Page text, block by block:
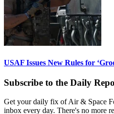
USAF Issues New Rules for
Subscribe to the Daily
Get your daily fix of Air & Space
inbox every day. There's no more